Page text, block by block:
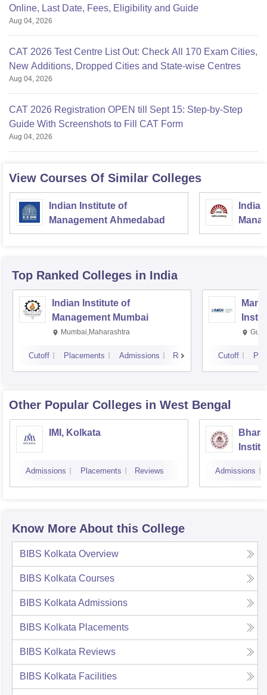
Online, Last Date, Fees, Eligibility and Guide
Aug 04, 2026
CAT 2026 Test Centre List Out: Check All 170 Exam Cities,
New Additions, Dropped Cities and State-wise Centres
Aug 04, 2026
CAT 2026 Registration OPEN till Sept 15: Step-by-Step
Guide With Screenshots to Fill CAT Form
Aug 04, 2026
View Courses Of Similar Colleges
Indian Institute of
Management Ahmedabad
Top Ranked Colleges in India
Indian Institute of
Management Mumbai
Mumbai,Maharashtra
Cutoff Placements Admissions Reviews Cutoff
Other Popular Colleges in West Bengal
IMI, Kolkata
Admissions Placements Reviews Admissions
Know More About this College
BIBS Kolkata Overview
BIBS Kolkata Courses
BIBS Kolkata Admissions
BIBS Kolkata Placements
BIBS Kolkata Reviews
BIBS Kolkata Facilities